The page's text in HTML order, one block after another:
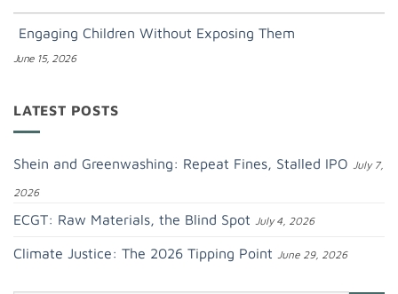
Engaging Children Without Exposing Them
June 15, 2026
LATEST POSTS
Shein and Greenwashing: Repeat Fines, Stalled IPO July 7,
2026
ECGT: Raw Materials, the Blind Spot July 4, 2026
Climate Justice: The 2026 Tipping Point June 29, 2026